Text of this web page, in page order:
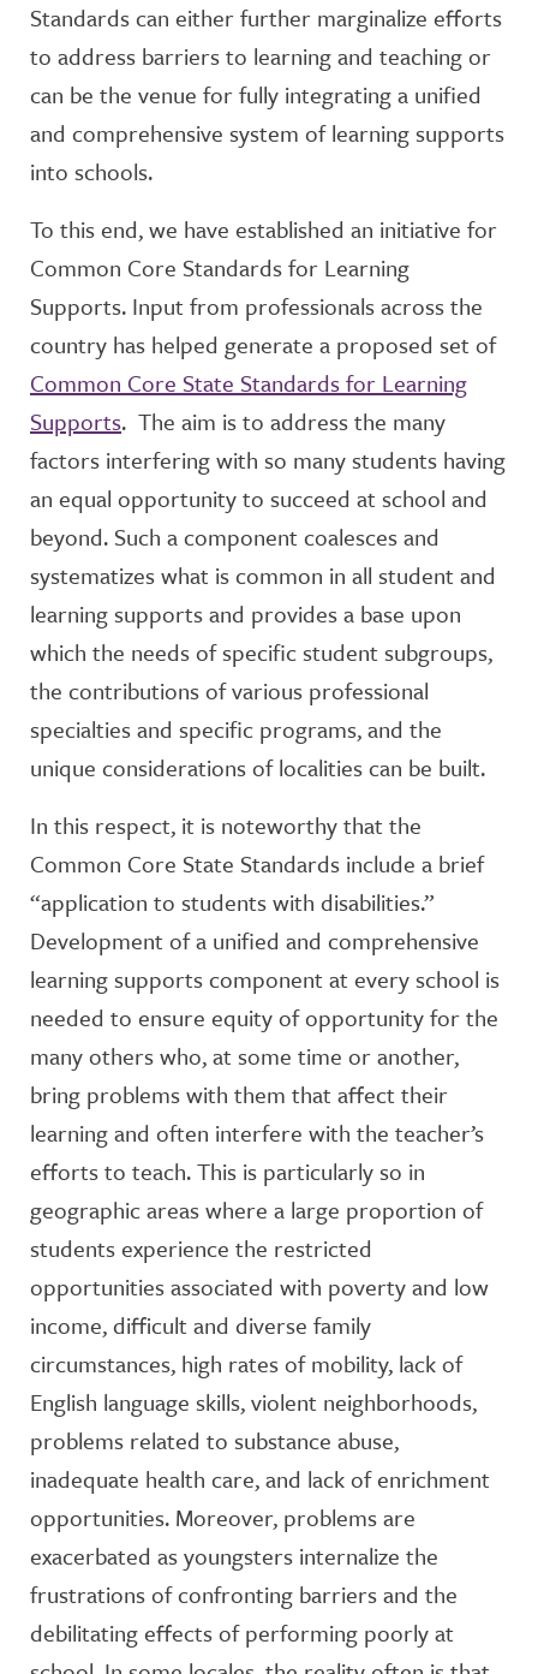
Standards can either further marginalize efforts
to address barriers to learning and teaching or
can be the venue for fully integrating a unified
and comprehensive system of learning supports
into schools.
To this end, we have established an initiative for
Common Core Standards for Learning
Supports. Input from professionals across the
country has helped generate a proposed set of
Common Core State Standards for Learning
Supports. The aim is to address the many
factors interfering with so many students having
an equal opportunity to succeed at school and
beyond. Such a component coalesces and
systematizes what is common in all student and
learning supports and provides a base upon
which the needs of specific student subgroups,
the contributions of various professional
specialties and specific programs, and the
unique considerations of localities can be built.
In this respect, it is noteworthy that the
Common Core State Standards include a brief
“application to students with disabilities.”
Development of a unified and comprehensive
learning supports component at every school is
needed to ensure equity of opportunity for the
many others who, at some time or another,
bring problems with them that affect their
learning and often interfere with the teacher’s
efforts to teach. This is particularly so in
geographic areas where a large proportion of
students experience the restricted
opportunities associated with poverty and low
income, difficult and diverse family
circumstances, high rates of mobility, lack of
English language skills, violent neighborhoods,
problems related to substance abuse,
inadequate health care, and lack of enrichment
opportunities. Moreover, problems are
exacerbated as youngsters internalize the
frustrations of confronting barriers and the
debilitating effects of performing poorly at